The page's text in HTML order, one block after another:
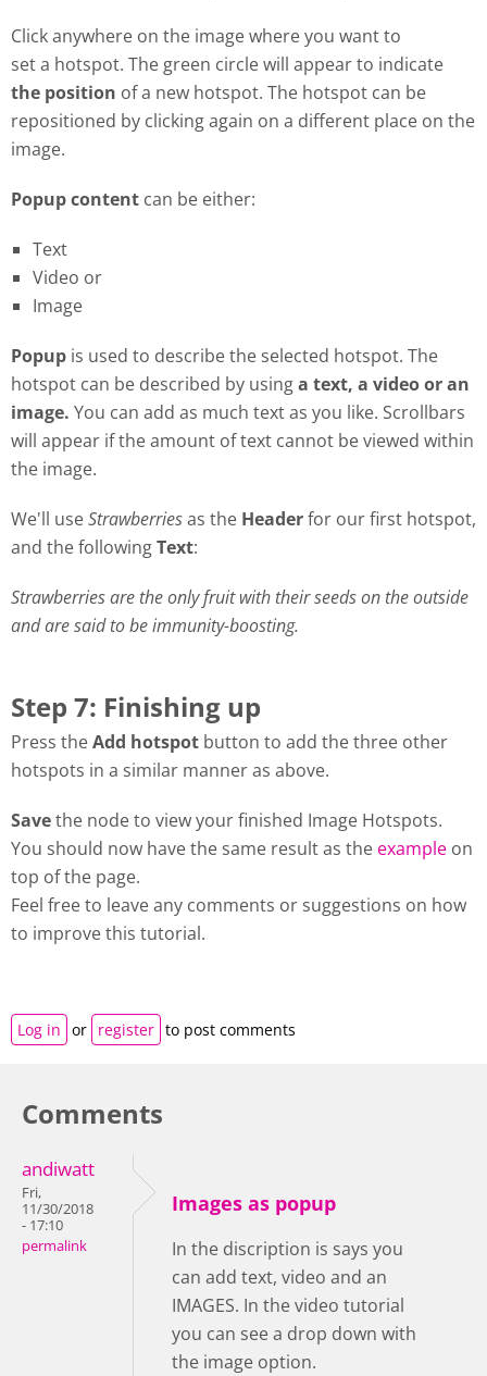
Click anywhere on the image where you want to
set a hotspot. The green circle will appear to indicate
the position of a new hotspot. The hotspot can be
repositioned by clicking again on a different place on the
image.
Popup content can be either:
Text
Video or
Image
Popup is used to describe the selected hotspot. The
hotspot can be described by usinga text, a video or an
image. You can add as much text as you like. Scrollbars
will appear if the amount of text cannot be viewed within
the image.
We'll useStrawberriesas the Headerfor our first hotspot,
and the followingText:
Strawberries are the only fruit with their seeds on the outside
and are said to be immunity-boosting.
Step 7: Finishing up
Press theAdd hotspot button to add the three other
hotspots in a similar manner as above.
Savethe node to view your finished Image Hotspots.
You should now have the same result as the example on
top of the page.
Feel free to leave any comments or suggestions on how
to improve this tutorial.
Log in or register to post comments
Comments
andiwatt
Fri,
11/30/2018
- 17:10
permalink
Images as popup
In the discription is says you
can add text, video and an
IMAGES. In the video tutorial
you can see a drop down with
the image option.